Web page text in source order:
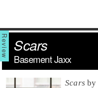
Scars
Basement Jaxx
Scars by